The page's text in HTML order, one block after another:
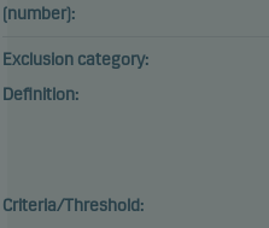
(number):
Exclusion category:
Definition:
Criteria/Threshold: